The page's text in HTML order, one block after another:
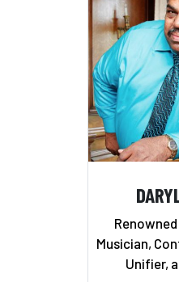
Musician,
Unifier,